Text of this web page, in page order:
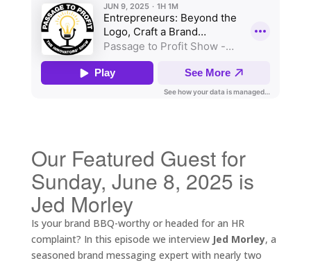
Our Featured Guest for
Sunday, June 8, 2025 is
Jed Morley
Is your brand BBQ-worthy or headed for an HR
complaint? In this episode we interview Jed Morley, a
seasoned brand messaging expert with nearly two